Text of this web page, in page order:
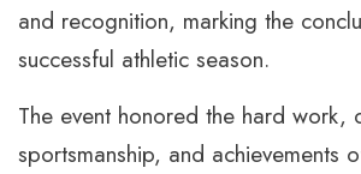
and recognition, marking the
successful athletic season.
The event honored the hard work,
sportsmanship, and achievements